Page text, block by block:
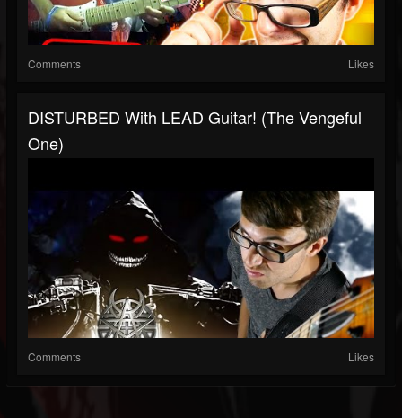
Comments Likes
DISTURBED With LEAD Guitar! (The Vengeful
One)
Comments Likes